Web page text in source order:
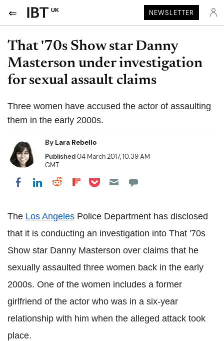
UK NEWSLETTER
That '70s Show star Danny
Masterson under investigation
for sexual assault claims
Three women have accused the actor of assaulting
them in the early 2000s.
By Lara Rebello
Published04 March 2017, 10:39 AM
GMT
Share on Facebook
Share on LinkedIn
Share on Reddit
Share on Flipboard
Share on Pocket
The Los Angeles Police Department has disclosed
that it is conducting an investigation into That '70s
Show star Danny Masterson over claims that he
sexually assaulted three women back in the early
2000s. One of the women includes a former
girlfriend of the actor who was in a six-year
relationship with him when the alleged attack took
place.